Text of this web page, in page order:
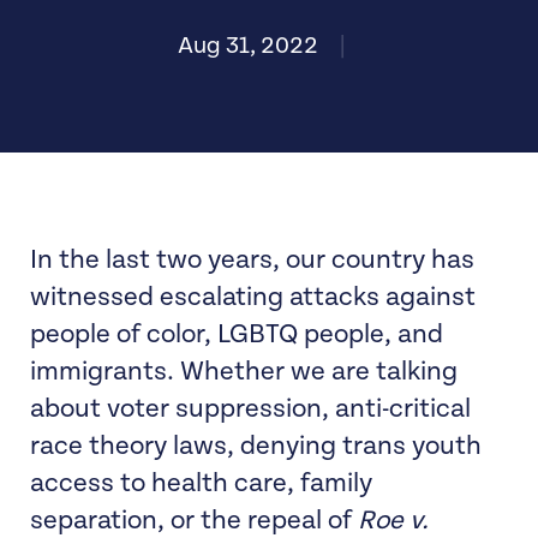
Aug 31, 2022
In the last two years, our country has
witnessed escalating attacks against
people of color, LGBTQ people, and
immigrants. Whether we are talking
about voter suppression, anti-critical
race theory laws, denying trans youth
access to health care, family
separation, or the repeal of Roe v.